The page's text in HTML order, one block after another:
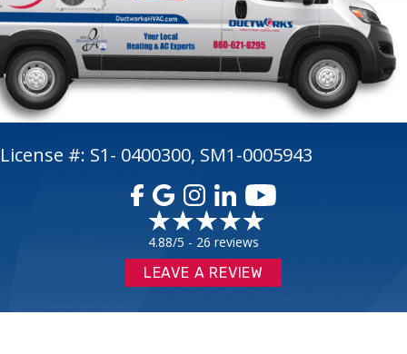
License #: S1- 0400300, SM1-0005943
4.88/5 - 26 reviews
LEAVE A REVIEW